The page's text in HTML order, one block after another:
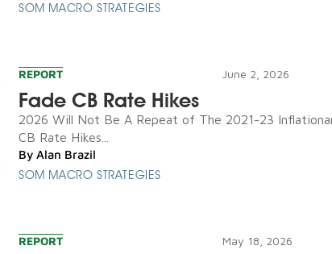
SOM MACRO STRATEGIES
REPORT June 2, 2026
Fade CB Rate Hikes
2026 Will Not Be A Repeat of The 2021-23
CB Rate Hikes...
By Alan Brazil
SOM MACRO STRATEGIES
REPORT May 18, 2026